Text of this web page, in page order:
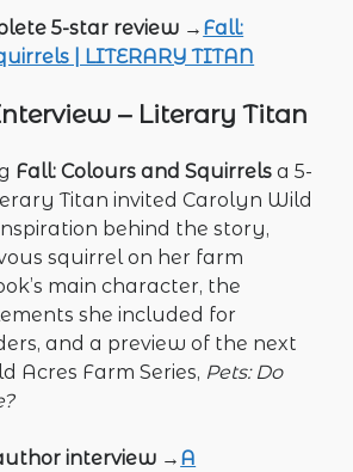
5-star review → Fall:
| LITERARY TITAN
– Literary Titan
Fall: Colours and Squirrels a 5-
Titan invited Carolyn Wild
behind the story,
squirrel on her farm
main character, the
she included for
and a preview of the next
Acres Farm Series, Pets: Do
interview → A